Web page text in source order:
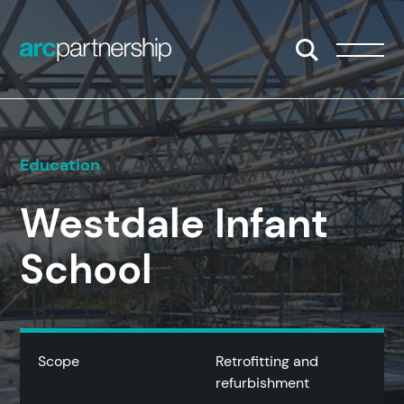
Skip to content
Open/Close
Education
Westdale Infant
School
Scope
Retrofitting and
refurbishment